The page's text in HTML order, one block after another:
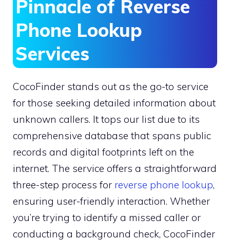
Pinnacle of Reverse
Phone Lookup
Services
CocoFinder stands out as the go-to service
for those seeking detailed information about
unknown callers. It tops our list due to its
comprehensive database that spans public
records and digital footprints left on the
internet. The service offers a straightforward
three-step process for reverse phone lookup,
ensuring user-friendly interaction. Whether
you’re trying to identify a missed caller or
conducting a background check, CocoFinder